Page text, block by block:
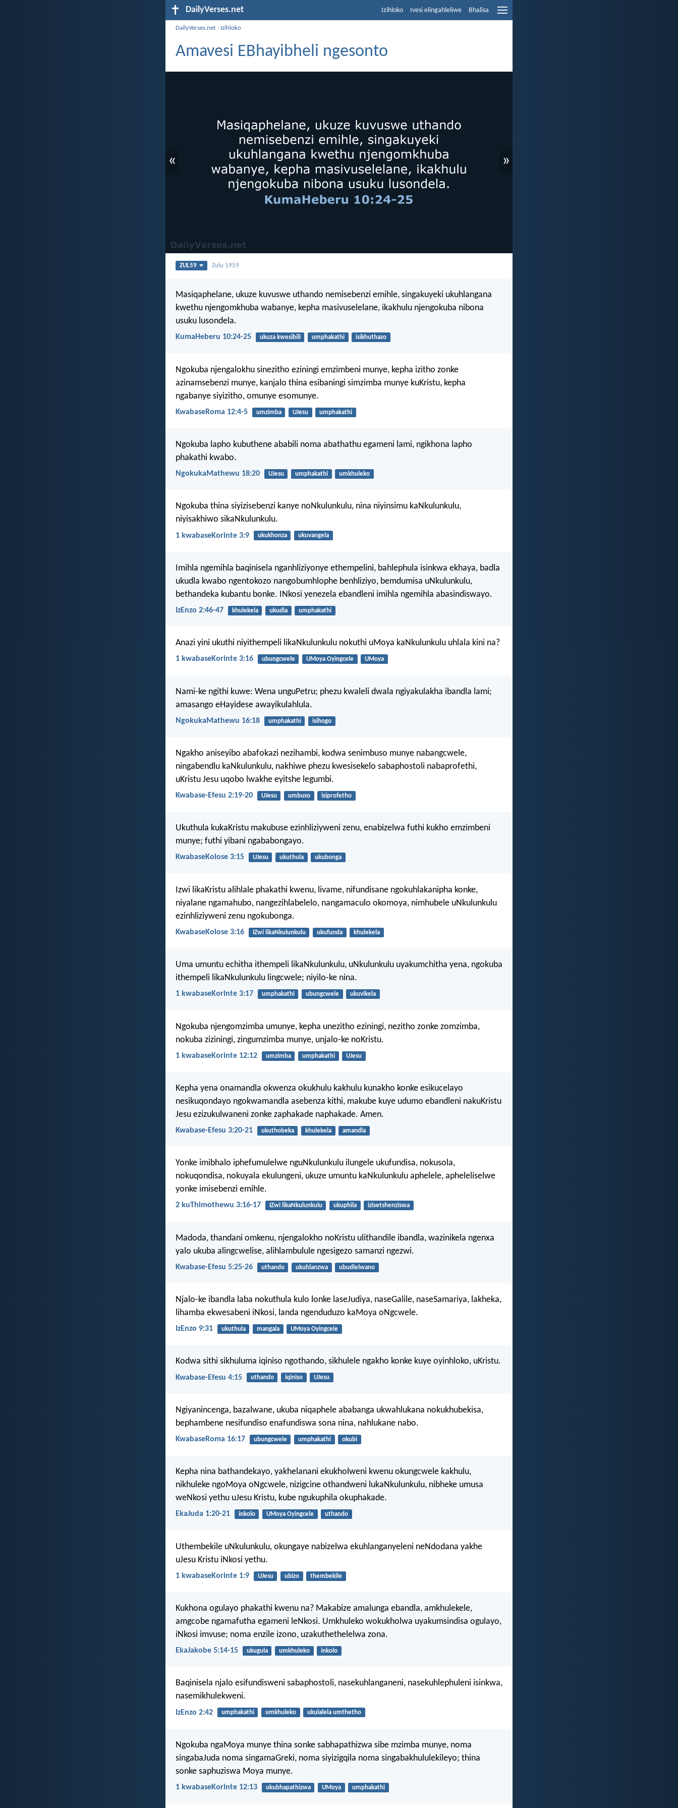
DailyVerses.net Izihloko Ivesi elingahleliwe Bhalisa
DailyVerses.net › Izihloko
Amavesi EBhayibheli ngesonto
« »
ZUL59 Zulu 1959
Masiqaphelane, ukuze kuvuswe uthando nemisebenzi emihle, singakuyeki ukuhlangana
kwethu njengomkhuba wabanye, kepha masivuselelane, ikakhulu njengokuba nibona
usuku lusondela.
KumaHeberu 10:24-25 ukuza kwesibili umphakathi isikhuthazo
Ngokuba njengalokhu sinezitho eziningi emzimbeni munye, kepha izitho zonke
azinamsebenzi munye, kanjalo thina esibaningi simzimba munye kuKristu, kepha
ngabanye siyizitho, omunye esomunye.
KwabaseRoma 12:4-5 umzimba UJesu umphakathi
Ngokuba lapho kubuthene ababili noma abathathu egameni lami, ngikhona lapho
phakathi kwabo.
NgokukaMathewu 18:20 UJesu umphakathi umkhuleko
Ngokuba thina siyizisebenzi kanye noNkulunkulu, nina niyinsimu kaNkulunkulu,
niyisakhiwo sikaNkulunkulu.
1 kwabaseKorinte 3:9 ukukhonza ukuvangela
Imihla ngemihla baqinisela nganhliziyonye ethempelini, bahlephula isinkwa ekhaya, badla
ukudla kwabo ngentokozo nangobumhlophe benhliziyo, bemdumisa uNkulunkulu,
bethandeka kubantu bonke. INkosi yenezela ebandleni imihla ngemihla abasindiswayo.
IzEnzo 2:46-47 khulekela ukudla umphakathi
Anazi yini ukuthi niyithempeli likaNkulunkulu nokuthi uMoya kaNkulunkulu uhlala kini na?
1 kwabaseKorinte 3:16 ubungcwele UMoya Oyingcele UMoya
Nami-ke ngithi kuwe: Wena unguPetru; phezu kwaleli dwala ngiyakulakha ibandla lami;
amasango eHayidese awayikulahlula.
NgokukaMathewu 16:18 umphakathi isihogo
Ngakho aniseyibo abafokazi nezihambi, kodwa senimbuso munye nabangcwele,
ningabendlu kaNkulunkulu, nakhiwe phezu kwesisekelo sabaphostoli nabaprofethi,
uKristu Jesu uqobo lwakhe eyitshe legumbi.
Kwabase-Efesu 2:19-20 UJesu umbuso isiprofetho
Ukuthula kukaKristu makubuse ezinhliziyweni zenu, enabizelwa futhi kukho emzimbeni
munye; futhi yibani ngababongayo.
KwabaseKolose 3:15 UJesu ukuthula ukubonga
Izwi likaKristu alihlale phakathi kwenu, livame, nifundisane ngokuhlakanipha konke,
niyalane ngamahubo, nangezihlabelelo, nangamaculo okomoya, nimhubele uNkulunkulu
ezinhliziyweni zenu ngokubonga.
KwabaseKolose 3:16 IZwi likaNkulunkulu ukufunda khulekela
Uma umuntu echitha ithempeli likaNkulunkulu, uNkulunkulu uyakumchitha yena, ngokuba
ithempeli likaNkulunkulu lingcwele; niyilo-ke nina.
1 kwabaseKorinte 3:17 umphakathi ubungcwele ukuvikela
Ngokuba njengomzimba umunye, kepha unezitho eziningi, nezitho zonke zomzimba,
nokuba ziziningi, zingumzimba munye, unjalo-ke noKristu.
1 kwabaseKorinte 12:12 umzimba umphakathi UJesu
Kepha yena onamandla okwenza okukhulu kakhulu kunakho konke esikucelayo
nesikuqondayo ngokwamandla asebenza kithi, makube kuye udumo ebandleni nakuKristu
Jesu ezizukulwaneni zonke zaphakade naphakade. Amen.
Kwabase-Efesu 3:20-21 ukuthobeka khulekela amandla
Yonke imibhalo iphefumulelwe nguNkulunkulu ilungele ukufundisa, nokusola,
nokuqondisa, nokuyala ekulungeni, ukuze umuntu kaNkulunkulu aphelele, apheleliselwe
yonke imisebenzi emihle.
2 kuThimothewu 3:16-17 IZwi likaNkulunkulu ukuphila izisetshenziswa
Madoda, thandani omkenu, njengalokho noKristu ulithandile ibandla, wazinikela ngenxa
yalo ukuba alingcwelise, alihlambulule ngesigezo samanzi ngezwi.
Kwabase-Efesu 5:25-26 uthando ukuhlanzwa ubudlelwano
Njalo-ke ibandla laba nokuthula kulo lonke laseJudiya, naseGalile, naseSamariya, lakheka,
lihamba ekwesabeni iNkosi, landa ngenduduzo kaMoya oNgcwele.
IzEnzo 9:31 ukuthula mangala UMoya Oyingcele
Kodwa sithi sikhuluma iqiniso ngothando, sikhulele ngakho konke kuye oyinhloko, uKristu.
Kwabase-Efesu 4:15 uthando iqiniso UJesu
Ngiyanincenga, bazalwane, ukuba niqaphele ababanga ukwahlukana nokukhubekisa,
bephambene nesifundiso enafundiswa sona nina, nahlukane nabo.
KwabaseRoma 16:17 ubungcwele umphakathi okubi
Kepha nina bathandekayo, yakhelanani ekukholweni kwenu okungcwele kakhulu,
nikhuleke ngoMoya oNgcwele, nizigcine othandweni lukaNkulunkulu, nibheke umusa
weNkosi yethu uJesu Kristu, kube ngukuphila okuphakade.
EkaJuda 1:20-21 inkolo UMoya Oyingcele uthando
Uthembekile uNkulunkulu, okungaye nabizelwa ekuhlanganyeleni neNdodana yakhe
uJesu Kristu iNkosi yethu.
1 kwabaseKorinte 1:9 UJesu ubizo thembekile
Kukhona ogulayo phakathi kwenu na? Makabize amalunga ebandla, amkhulekele,
amgcobe ngamafutha egameni leNkosi. Umkhuleko wokukholwa uyakumsindisa ogulayo,
iNkosi imvuse; noma enzile izono, uzakuthethelelwa zona.
EkaJakobe 5:14-15 ukugula umkhuleko inkolo
Baqinisela njalo esifundisweni sabaphostoli, nasekuhlanganeni, nasekuhlephuleni isinkwa,
nasemikhulekweni.
IzEnzo 2:42 umphakathi umkhuleko ukulalela umthetho
Ngokuba ngaMoya munye thina sonke sabhapathizwa sibe mzimba munye, noma
singabaJuda noma singamaGreki, noma siyizigqila noma singabakhululekileyo; thina
sonke saphuziswa Moya munye.
1 kwabaseKorinte 12:13 ukubhapathizwa UMoya umphakathi